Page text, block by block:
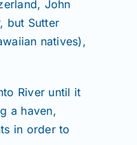
John
but Sutter
natives),
River until it
a haven,
in order to